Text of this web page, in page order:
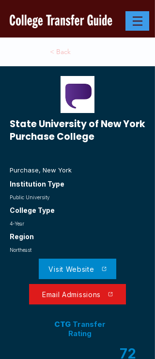
< Back
State University of New York
Purchase College
Purchase, New York
Institution Type
Public University
College Type
4-Year
Region
Northeast
Visit Website
Email Admissions
CTGTransfer
Rating
72